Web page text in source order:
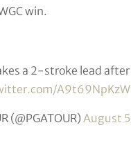
win.
a 2-stroke lead
A9t69NpKzW
(@PGATOUR) August